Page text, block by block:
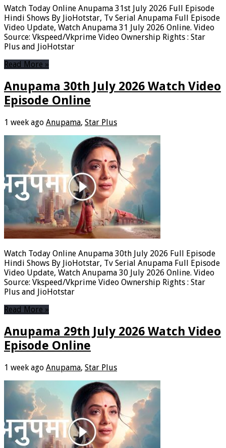
Watch Today Online Anupama 31st July 2026 Full Episode
Hindi Shows By JioHotstar, Tv Serial Anupama Full Episode
Video Update, Watch Anupama 31 July 2026 Online. Video
Source: Vkspeed/Vkprime Video Ownership Rights : Star
Plus and JioHotstar
Read More »
Anupama 30th July 2026 Watch Video
Episode Online
1 week ago Anupama, Star Plus
Watch Today Online Anupama 30th July 2026 Full Episode
Hindi Shows By JioHotstar, Tv Serial Anupama Full Episode
Video Update, Watch Anupama 30 July 2026 Online. Video
Source: Vkspeed/Vkprime Video Ownership Rights : Star
Plus and JioHotstar
Read More »
Anupama 29th July 2026 Watch Video
Episode Online
1 week ago Anupama, Star Plus